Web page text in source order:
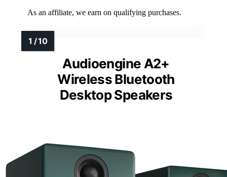
As an affiliate, we earn on qualifying purchases.
Audioengine A2+
Wireless Bluetooth
Desktop Speakers